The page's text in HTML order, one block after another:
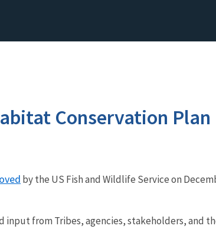
Conservation Plan
by the US Fish and Wildlife Service on
input from Tribes, agencies, stakeholders,